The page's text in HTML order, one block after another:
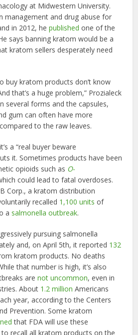
at Midwestern University.
management and drug abuse for
in 2012, hepublished one of the
says banning kratom would be a
kratom sellers desperately need
buy kratom products don’t know
that’s a huge problem,” Prozialeck
several forms and the capsules,
gum can often have more
to the raw leaves.
a “real buyer beware
it. Sometimes products have been
opioids such as O-
could lead to fatal overdoses.
Corp., a kratom distribution
recalled 1,100 units of
a salmonella outbreak.
pursuing salmonella
and, on April 5th, it reported 132
kratom products. No deaths
that number is high, it’s also
arenot uncommon, even in
About 1.2 million Americans
year, according to the Centers
Prevention. Some kratom
that FDA will use these
recall all kratom products on the